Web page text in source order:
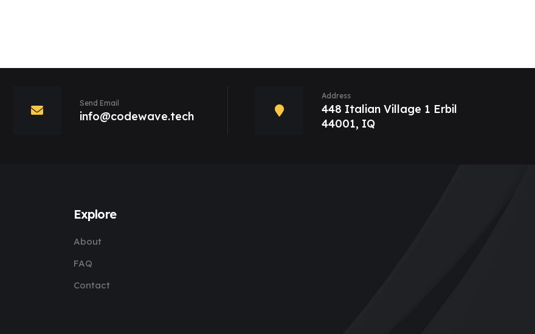
Send Email
info@codewave.tech
Address
448 Italian Village 1 Erbil
44001, IQ
Explore
About
FAQ
Contact